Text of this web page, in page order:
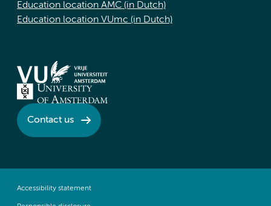
Education location AMC (in Dutch)
Education location VUmc (in Dutch)
Contact us
Accessibility statement